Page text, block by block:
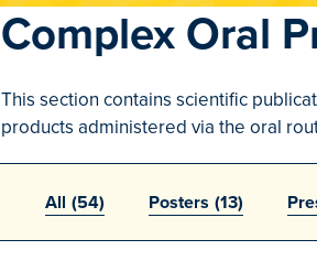
Complex Oral
This section contains scientific
products administered via the oral
All (54) Posters (13)